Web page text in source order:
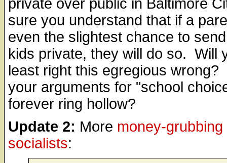
private over public in Baltimore
sure you understand that if a
even the slightest chance to
kids private, they will do so. Will
least right this egregious wrong?
your arguments for "school
forever ring hollow?
Update 2: More money-grubbing
socialists: